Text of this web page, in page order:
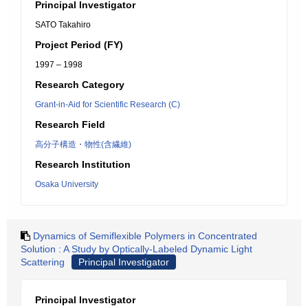
Principal Investigator
SATO Takahiro
Project Period (FY)
1997 – 1998
Research Category
Grant-in-Aid for Scientific Research (C)
Research Field
高分子構造・物性(含繊維)
Research Institution
Osaka University
Dynamics of Semiflexible Polymers in Concentrated
Solution : A Study by Optically-Labeled Dynamic Light
Scattering
Principal Investigator
Principal Investigator